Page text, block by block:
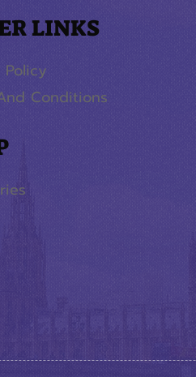
LINKS
Conditions